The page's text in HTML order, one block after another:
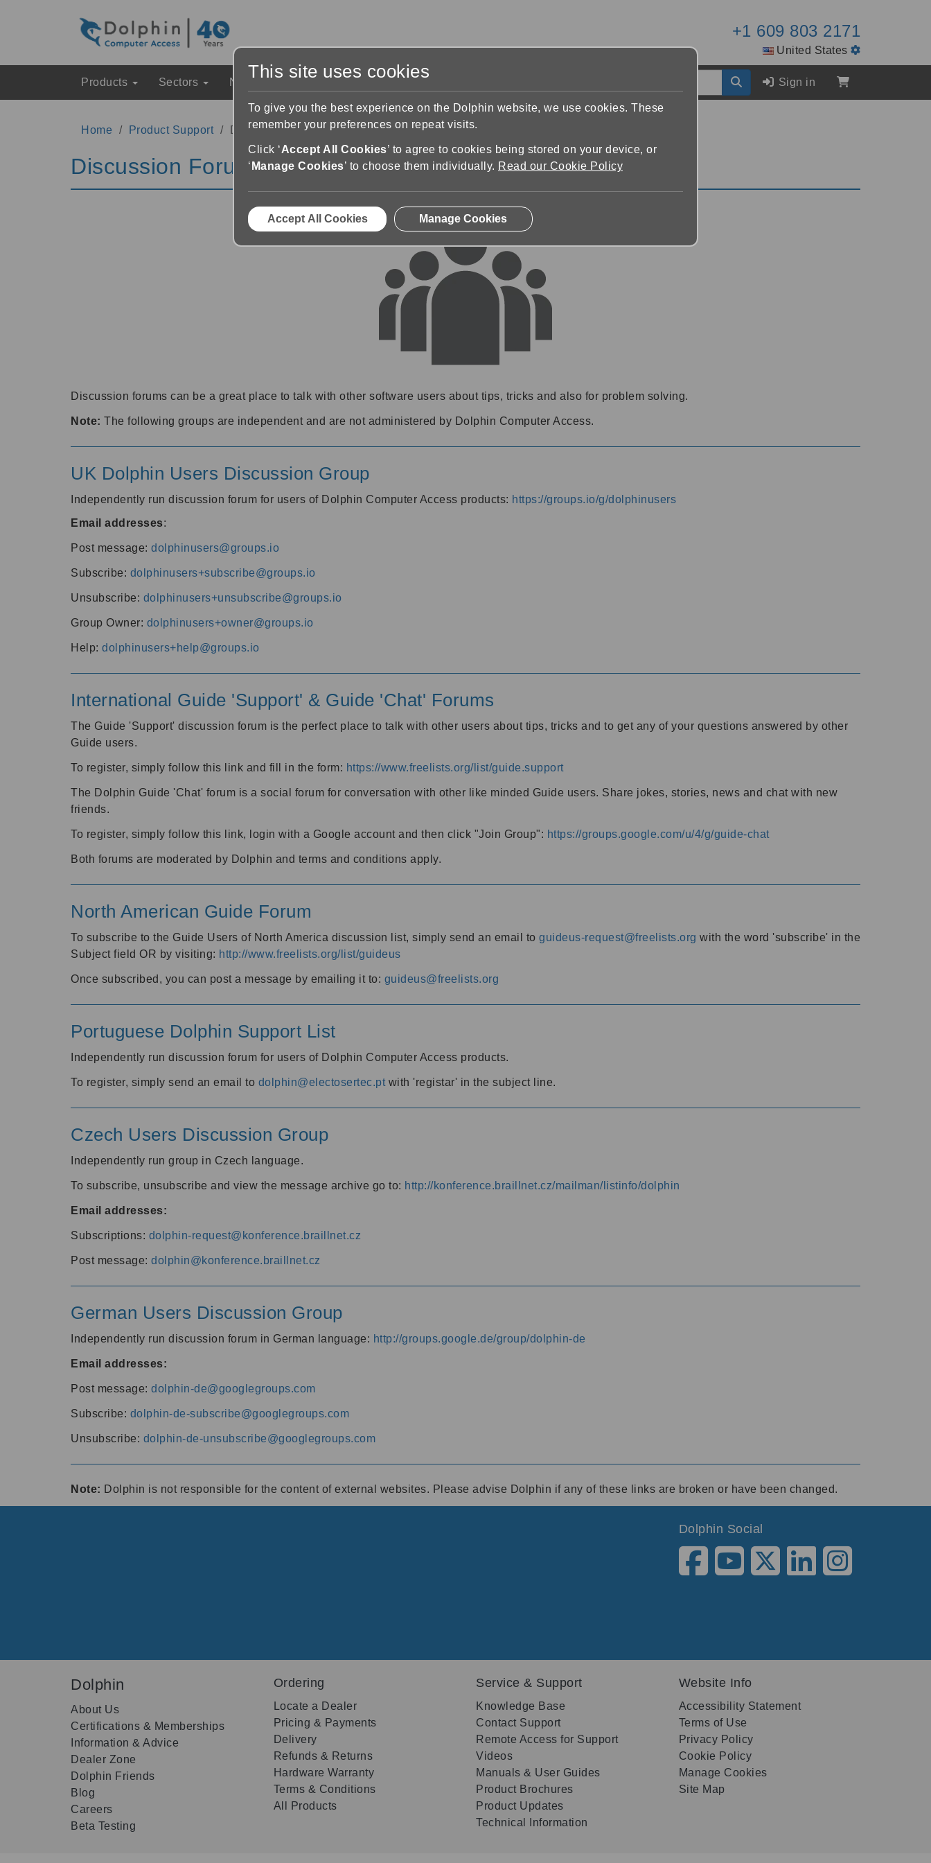
+1 609 803 2171
United States
Products Sectors News & Events Sign in
Home Product Support Discussion Forums
Discussion Forums
Discussion forums can be a great place to talk with other software users about tips, tricks and also for problem solving.
Note: The following groups are independent and are not administered by Dolphin Computer Access.
UK Dolphin Users Discussion Group
Independently run discussion forum for users of Dolphin Computer Access products: https://groups.io/g/dolphinusers
Email addresses:
Post message: dolphinusers@groups.io
Subscribe: dolphinusers+subscribe@groups.io
Unsubscribe: dolphinusers+unsubscribe@groups.io
Group Owner: dolphinusers+owner@groups.io
Help: dolphinusers+help@groups.io
International Guide 'Support' & Guide 'Chat' Forums
The Guide 'Support' discussion forum is the perfect place to talk with other users about tips, tricks and to get any of your questions answered by other
Guide users.
To register, simply follow this link and fill in the form: https://www.freelists.org/list/guide.support
The Dolphin Guide 'Chat' forum is a social forum for conversation with other like minded Guide users. Share jokes, stories, news and chat with new
friends.
To register, simply follow this link, login with a Google account and then click "Join Group": https://groups.google.com/u/4/g/guide-chat
Both forums are moderated by Dolphin and terms and conditions apply.
North American Guide Forum
To subscribe to the Guide Users of North America discussion list, simply send an email to guideus-request@freelists.org with the word 'subscribe' in the
Subject field OR by visiting: http://www.freelists.org/list/guideus
Once subscribed, you can post a message by emailing it to: guideus@freelists.org
Portuguese Dolphin Support List
Independently run discussion forum for users of Dolphin Computer Access products.
To register, simply send an email to dolphin@electosertec.pt with 'registar' in the subject line.
Czech Users Discussion Group
Independently run group in Czech language.
To subscribe, unsubscribe and view the message archive go to: http://konference.braillnet.cz/mailman/listinfo/dolphin
Email addresses:
Subscriptions: dolphin-request@konference.braillnet.cz
Post message: dolphin@konference.braillnet.cz
German Users Discussion Group
Independently run discussion forum in German language: http://groups.google.de/group/dolphin-de
Email addresses:
Post message: dolphin-de@googlegroups.com
Subscribe: dolphin-de-subscribe@googlegroups.com
Unsubscribe: dolphin-de-unsubscribe@googlegroups.com
Note: Dolphin is not responsible for the content of external websites. Please advise Dolphin if any of these links are broken or have been changed.
Dolphin Social
Dolphin
About Us
Certifications & Memberships
Information & Advice
Dealer Zone
Dolphin Friends
Blog
Careers
Beta Testing
Ordering
Locate a Dealer
Pricing & Payments
Delivery
Refunds & Returns
Hardware Warranty
Terms & Conditions
All Products
Service & Support
Knowledge Base
Contact Support
Remote Access for Support
Videos
Manuals & User Guides
Product Brochures
Product Updates
Technical Information
Website Info
Accessibility Statement
Terms of Use
Privacy Policy
Cookie Policy
Manage Cookies
Site Map
This site uses cookies
To give you the best experience on the Dolphin website, we use cookies. These
remember your preferences on repeat visits.
Click ‘Accept All Cookies’ to agree to cookies being stored on your device, or
‘ Manage Cookies’ to choose them individually. Read our Cookie Policy
Accept All Cookies Manage Cookies